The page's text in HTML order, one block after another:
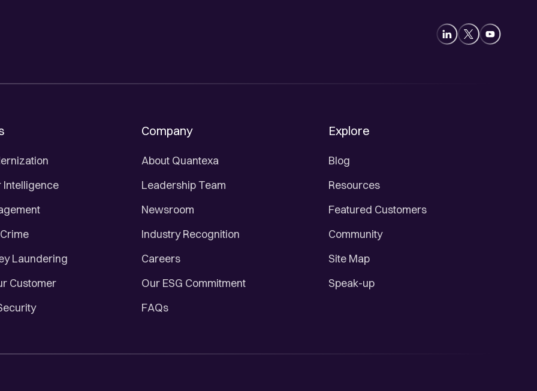
Intelligence
Laundering
Customer
Company
About Quantexa
Leadership Team
Newsroom
Industry Recognition
Careers
Our ESG Commitment
FAQs
Explore
Blog
Resources
Featured Customers
Community
Site Map
Speak-up